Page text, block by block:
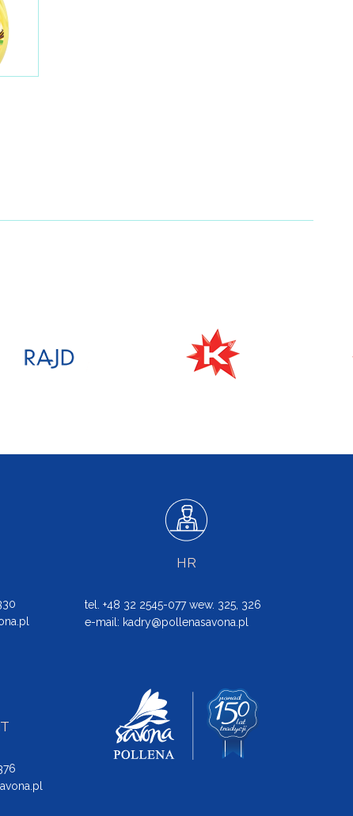
HR
tel. +48 32 2545-077 wew. 325, 326
e-mail: kadry@pollenasavona.pl